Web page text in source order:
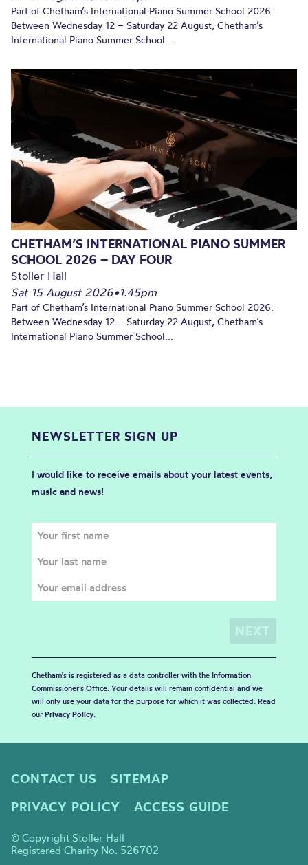
Part of Chetham’s International Piano Summer School 2026.
Between Wednesday 12 – Saturday 22 August, Chetham’s
International Piano Summer School...
CHETHAM’S INTERNATIONAL PIANO SUMMER
SCHOOL 2026 – DAY FOUR
Stoller Hall
Sat 15 August 2026•1.45pm
Part of Chetham’s International Piano Summer School 2026.
Between Wednesday 12 – Saturday 22 August, Chetham’s
International Piano Summer School...
NEWSLETTER SIGN UP
I would like to receive emails about your latest events,
music and news!
Chetham's is registered as a data controller with the Information
Commissioner’s Office. Your details will remain confidential and we
will only use your data for the purpose for which it was collected. Read
our Privacy Policy.
CONTACT US
SITEMAP
PRIVACY POLICY
ACCESS GUIDE
© Copyright Stoller Hall
Registered Charity No. 526702